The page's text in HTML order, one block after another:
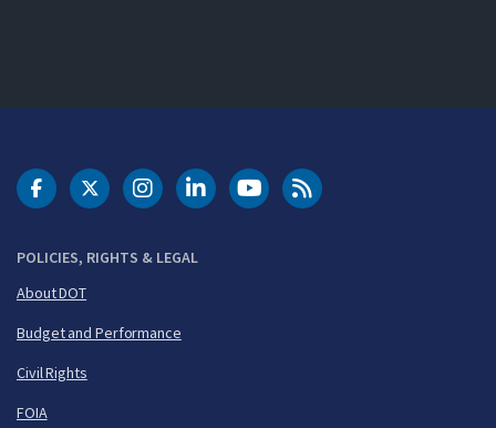
POLICIES, RIGHTS & LEGAL
About DOT
Budget and Performance
Civil Rights
FOIA
DOT Facebook
DOT Twitter
DOT Instagram
DOT LinkedIn
FAA YouTubeCleared for Takeoff